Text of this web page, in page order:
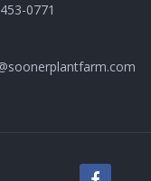
0771